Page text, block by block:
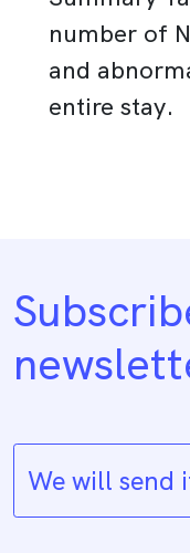
number of
and
entire stay.